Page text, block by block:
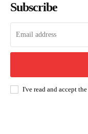
Subscribe
I've read and accept the